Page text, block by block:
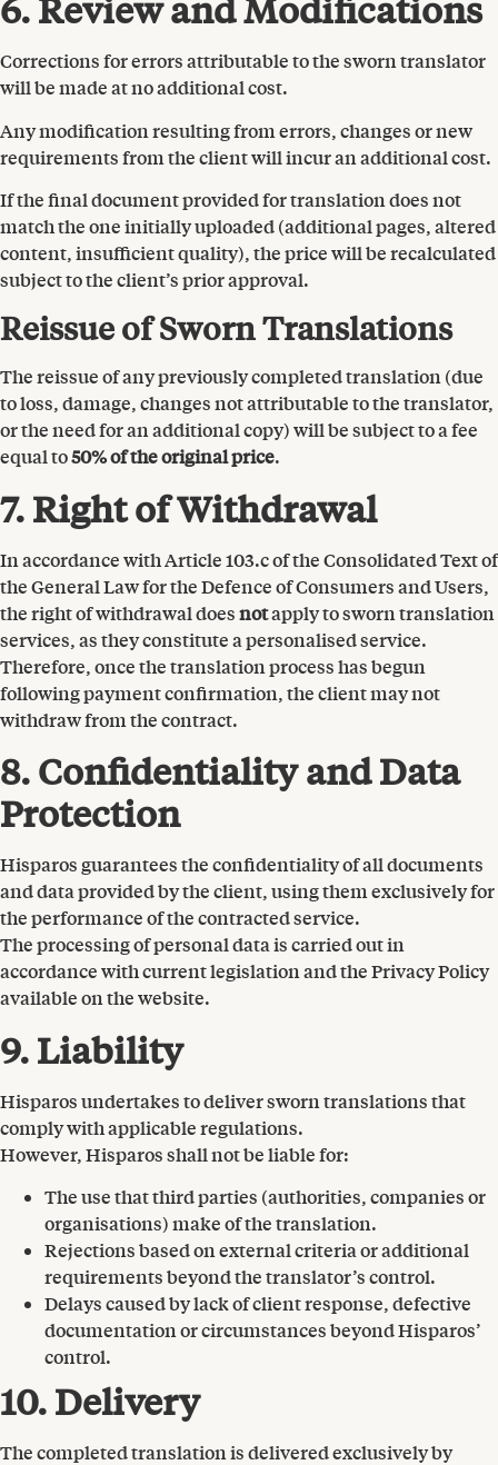
Corrections for errors attributable to the sworn translator
will be made at no additional cost.
Any modification resulting from errors, changes or new
requirements from the client will incur an additional cost.
If the final document provided for translation does not
match the one initially uploaded (additional pages, altered
content, insufficient quality), the price will be recalculated
subject to the client’s prior approval.
Reissue of Sworn Translations
The reissue of any previously completed translation (due
to loss, damage, changes not attributable to the translator,
or the need for an additional copy) will be subject to a fee
equal to50% of the original price.
7. Right of Withdrawal
In accordance with Article 103.c of the Consolidated Text of
the General Law for the Defence of Consumers and Users,
the right of withdrawal doesnotapply to sworn translation
services, as they constitute a personalised service.
Therefore, once the translation process has begun
following payment confirmation, the client may not
withdraw from the contract.
8. Confidentiality and Data
Protection
Hisparos guarantees the confidentiality of all documents
and data provided by the client, using them exclusively for
the performance of the contracted service.
The processing of personal data is carried out in
accordance with current legislation and the Privacy Policy
available on the website.
9. Liability
Hisparos undertakes to deliver sworn translations that
comply with applicable regulations.
However, Hisparos shall not be liable for:
The use that third parties (authorities, companies or
organisations) make of the translation.
Rejections based on external criteria or additional
requirements beyond the translator’s control.
Delays caused by lack of client response, defective
documentation or circumstances beyond Hisparos’
control.
10. Delivery
The completed translation is delivered exclusively by